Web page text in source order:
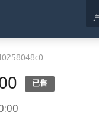
已售